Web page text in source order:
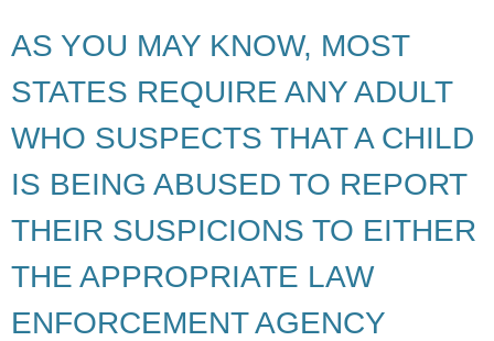
AS YOU MAY KNOW, MOST
STATES REQUIRE ANY ADULT
WHO SUSPECTS THAT A CHILD
IS BEING ABUSED TO REPORT
THEIR SUSPICIONS TO EITHER
THE APPROPRIATE LAW
ENFORCEMENT AGENCY